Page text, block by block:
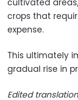
cultivated
crops that
expense.
This ultimately
gradual rise in
Edited